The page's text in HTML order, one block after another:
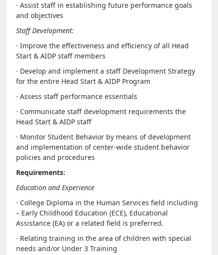
· Assist staff in establishing future performance goals
and objectives
Staff Development:
· Improve the effectiveness and efficiency of all Head
Start & AIDP staff members
· Develop and implement a staff Development Strategy
for the entire Head Start & AIDP Program
· Assess staff performance essentials
· Communicate staff development requirements the
Head Start & AIDP staff
· Monitor Student Behavior by means of development
and implementation of center-wide student behavior
policies and procedures
Requirements:
Education and Experience
· College Diploma in the Human Services field including
– Early Childhood Education (ECE), Educational
Assistance (EA) or a related field is preferred.
· Relating training in the area of children with special
needs and/or Under 3 Training